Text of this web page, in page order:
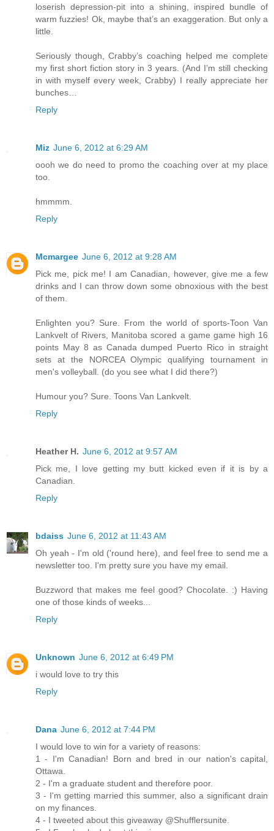
loserish depression-pit into a shining, inspired bundle of
warm fuzzies! Ok, maybe that’s an exaggeration. But only a
little.
Seriously though, Crabby’s coaching helped me complete
my first short fiction story in 3 years. (And I’m still checking
in with myself every week, Crabby) I really appreciate her
bunches…
Reply
Miz June 6, 2012 at 6:29 AM
oooh we do need to promo the coaching over at my place
too.
hmmmm.
Reply
Mcmargee June 6, 2012 at 9:28 AM
Pick me, pick me! I am Canadian, however, give me a few
drinks and I can throw down some obnoxious with the best
of them.
Enlighten you? Sure. From the world of sports-Toon Van
Lankvelt of Rivers, Manitoba scored a game game high 16
points May 8 as Canada dumped Puerto Rico in straight
sets at the NORCEA Olympic qualifying tournament in
men's volleyball. (do you see what I did there?)
Humour you? Sure. Toons Van Lankvelt.
Reply
Heather H. June 6, 2012 at 9:57 AM
Pick me, I love getting my butt kicked even if it is by a
Canadian.
Reply
bdaiss June 6, 2012 at 11:43 AM
Oh yeah - I'm old ('round here), and feel free to send me a
newsletter too. I'm pretty sure you have my email.
Buzzword that makes me feel good? Chocolate. :) Having
one of those kinds of weeks...
Reply
Unknown June 6, 2012 at 6:49 PM
i would love to try this
Reply
Dana June 6, 2012 at 7:44 PM
I would love to win for a variety of reasons:
1 - I'm Canadian! Born and bred in our nation's capital,
Ottawa.
2 - I'm a graduate student and therefore poor.
3 - I'm getting married this summer, also a significant drain
on my finances.
4 - I tweeted about this giveaway @Shufflersunite.